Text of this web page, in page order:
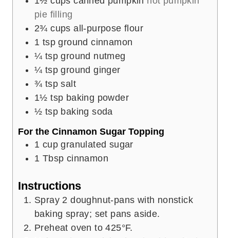
pie filling
2¾ cups all-purpose flour
1 tsp ground cinnamon
¼ tsp ground nutmeg
¼ tsp ground ginger
¾ tsp salt
1½ tsp baking powder
½ tsp baking soda
For the Cinnamon Sugar Topping
1 cup granulated sugar
1 Tbsp cinnamon
Instructions
Spray 2 doughnut-pans with nonstick
baking spray; set pans aside.
Preheat oven to 425°F.